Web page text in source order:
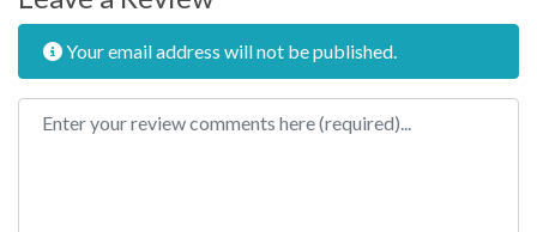
Your email address will not be published.
Review text